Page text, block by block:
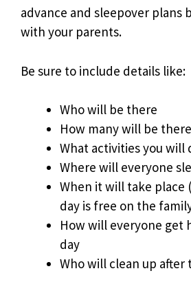
advance and sleepover plans
with your parents.
Be sure to include details like:
Who will be there
How many will be there
What activities you will
Where will everyone
When it will take place
day is free on the
How will everyone get
day
Who will clean up after